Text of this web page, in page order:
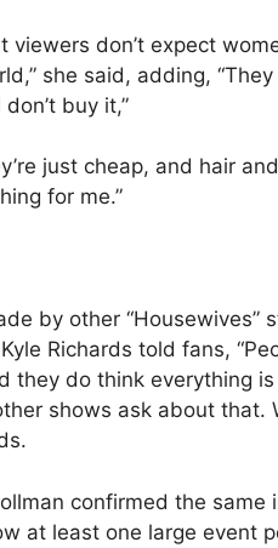
don’t expect
she said, adding,
buy it,”
just cheap, and hair
for me.”
by other “Housewives”
Richards told fans,
they do think everything
shows ask about that.
confirmed the same
at least one large event